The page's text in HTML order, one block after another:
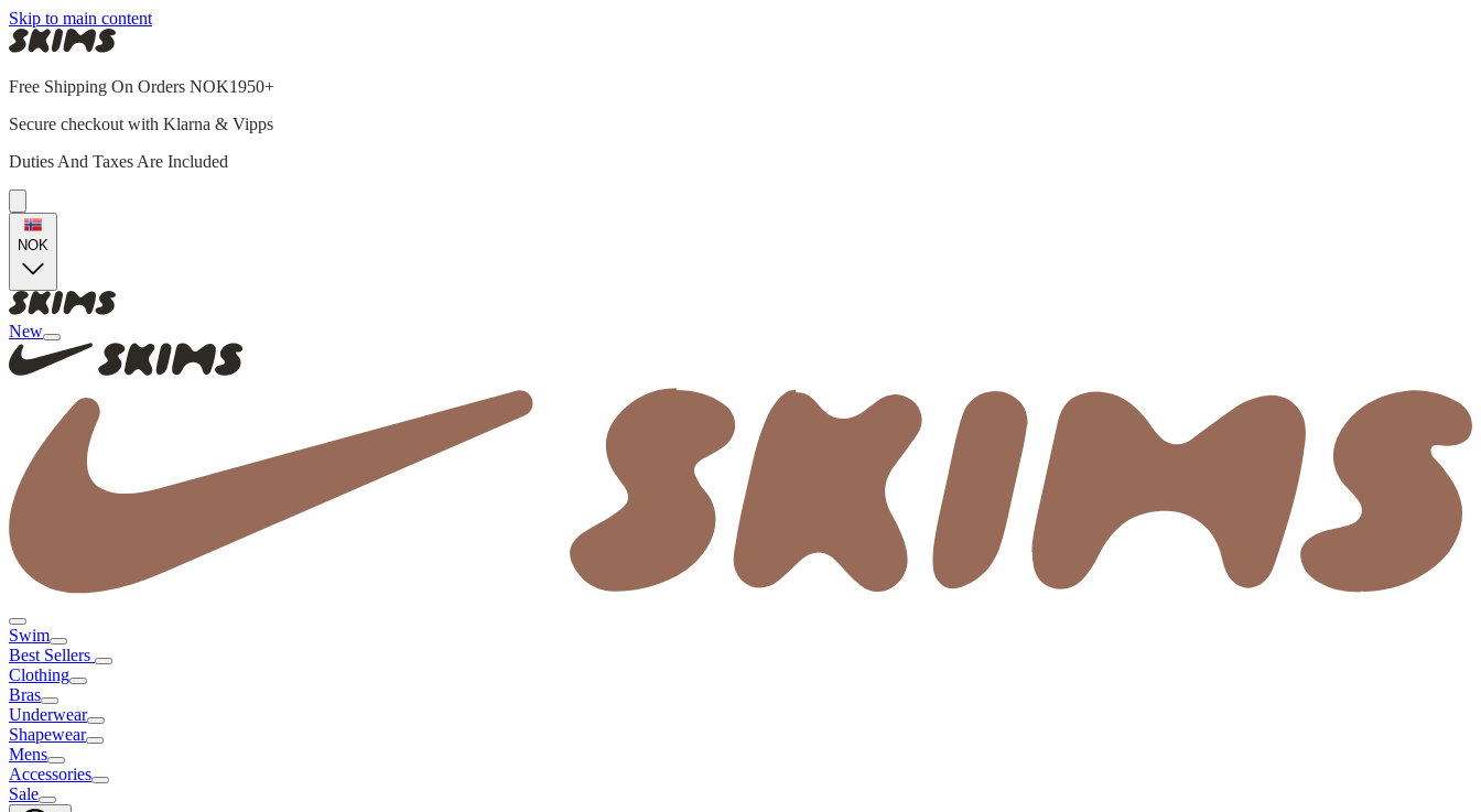
Skip to main content
Free Shipping On Orders NOK1950+
Secure checkout with Klarna & Vipps
Duties And Taxes Are Included
NOK
New
Swim
Best Sellers
Clothing
Bras
Underwear
Shapewear
Mens
Accessories
Sale